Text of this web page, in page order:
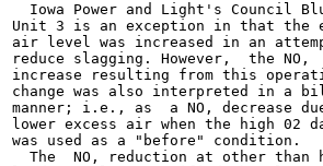
Iowa Power and Light's Council
Unit 3 is an exception in that the
air level was increased in an
reduce slagging. However,  the NO,
increase resulting from this
change was also interpreted in a
manner; i.e., as  a NO, decrease
lower excess air when the high 02
was used as a "before" condition.
The  NO, reduction at other than